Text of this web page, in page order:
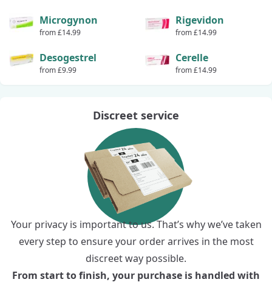
Microgynon
from £14.99
Rigevidon
from £14.99
Desogestrel
from £9.99
Cerelle
from £14.99
Discreet service
Your privacy is important to us. That’s why we’ve taken
every step to ensure your order arrives in the most
discreet way possible.
From start to finish, your purchase is handled with